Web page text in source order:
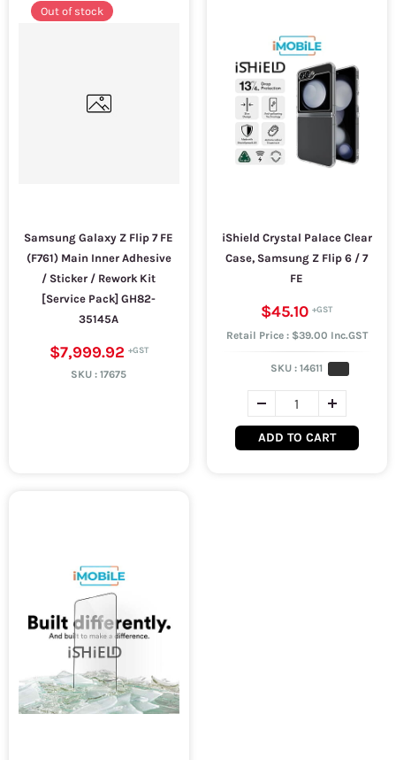
Out of stock
Samsung Galaxy Z Flip 7 FE
(F761) Main Inner Adhesive
/ Sticker / Rework Kit
[Service Pack] GH82-
35145A
$7,999.92
SKU :17675
iShield Crystal Palace Clear
Case, Samsung Z Flip 6 / 7
FE
$45.10
Retail Price : $39.00 Inc.GST
SKU :14611
ADD TO CART